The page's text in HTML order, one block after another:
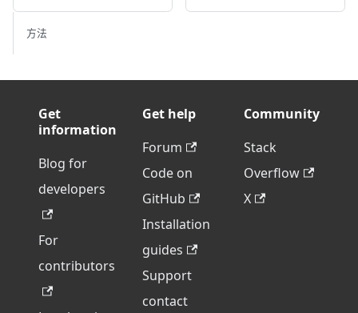
方法
Get
information
Blog for
developers
For
contributors
Get help
Forum
Code on
GitHub
Installation
guides
Support
contact
Community
Stack
Overflow
X